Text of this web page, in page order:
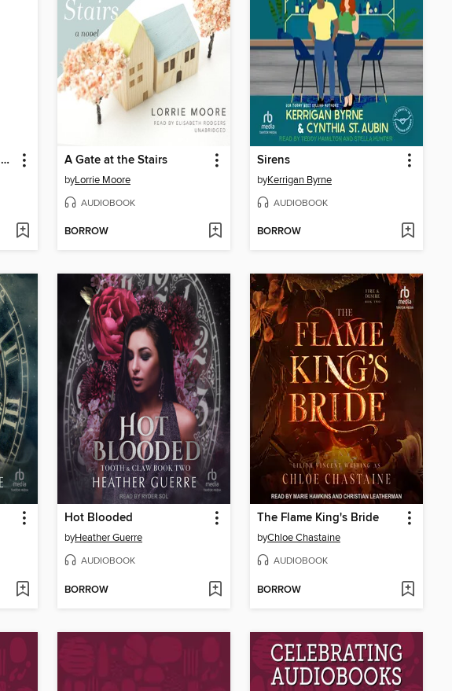
The Book That Made Your World A Gate at the Stairs
byLorrie Moore
AUDIOBOOK
BORROW
Sirens
byKerrigan Byrne
AUDIOBOOK
BORROW
Hot Blooded
byHeather Guerre
AUDIOBOOK
BORROW
The Flame King's Bride
byChloe Chastaine
AUDIOBOOK
BORROW